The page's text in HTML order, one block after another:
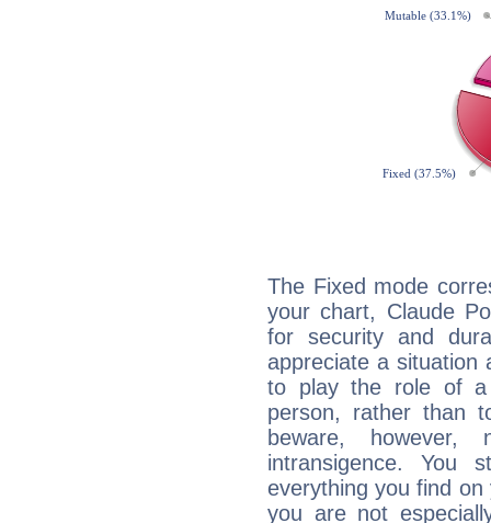
The Fixed mode
your chart, Claude
for security and
appreciate a situation
to play the role of a
person, rather than
beware,
intransigence. You
everything you find
you are not